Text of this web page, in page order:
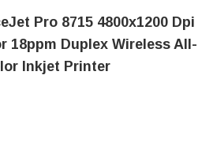
Pro 8715 4800x1200 Dpi
18ppm Duplex Wireless All-
Inkjet Printer